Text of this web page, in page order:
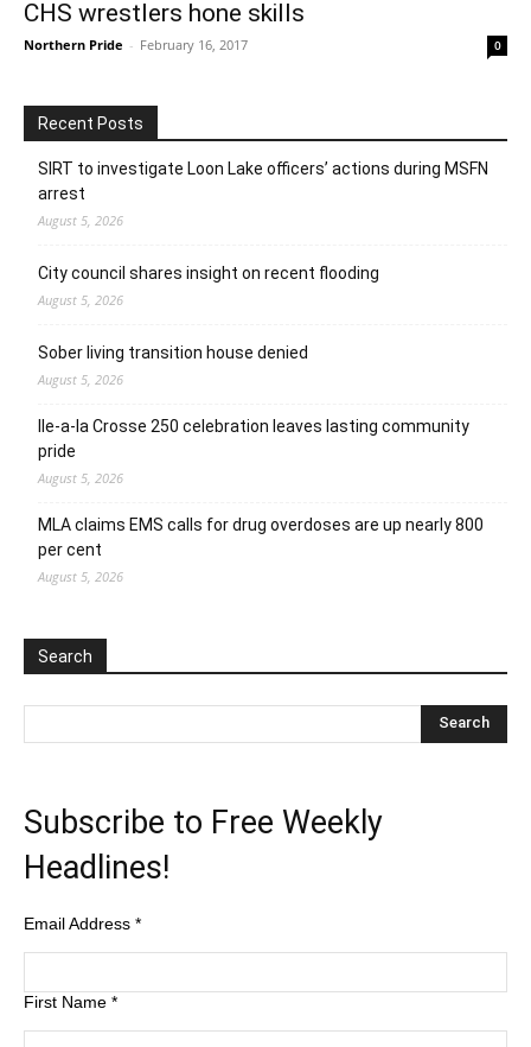
CHS wrestlers hone skills
Northern Pride - February 16, 2017 0
Recent Posts
SIRT to investigate Loon Lake officers’ actions during MSFN
arrest
August 5, 2026
City council shares insight on recent flooding
August 5, 2026
Sober living transition house denied
August 5, 2026
Ile-a-la Crosse 250 celebration leaves lasting community
pride
August 5, 2026
MLA claims EMS calls for drug overdoses are up nearly 800
per cent
August 5, 2026
Search
Subscribe to Free Weekly
Headlines!
Email Address *
First Name *